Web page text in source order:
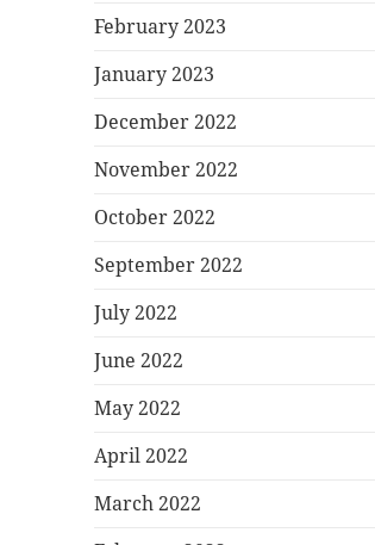
February 2023
January 2023
December 2022
November 2022
October 2022
September 2022
July 2022
June 2022
May 2022
April 2022
March 2022